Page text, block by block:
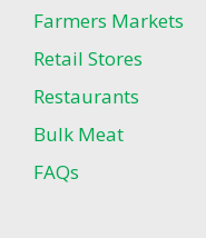
Farmers Markets
Retail Stores
Restaurants
Bulk Meat
FAQs